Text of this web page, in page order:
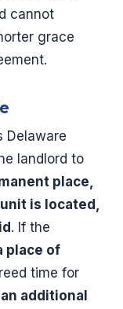
cannot
grace
Delaware
landlord to
place,
is located,
. If the
place of
time for
additional